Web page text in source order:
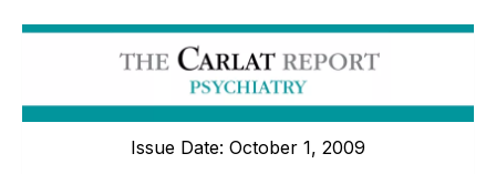
Issue Date: October 1, 2009